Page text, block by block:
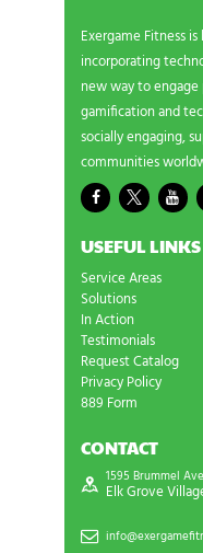
Exergame Fitness
incorporating
new way to
gamification and
socially engaging,
communities
USEFUL LINKS
Service Areas
Solutions
In Action
Testimonials
Request Catalog
Privacy Policy
889 Form
CONTACT
1595 Brummel
Elk Grove